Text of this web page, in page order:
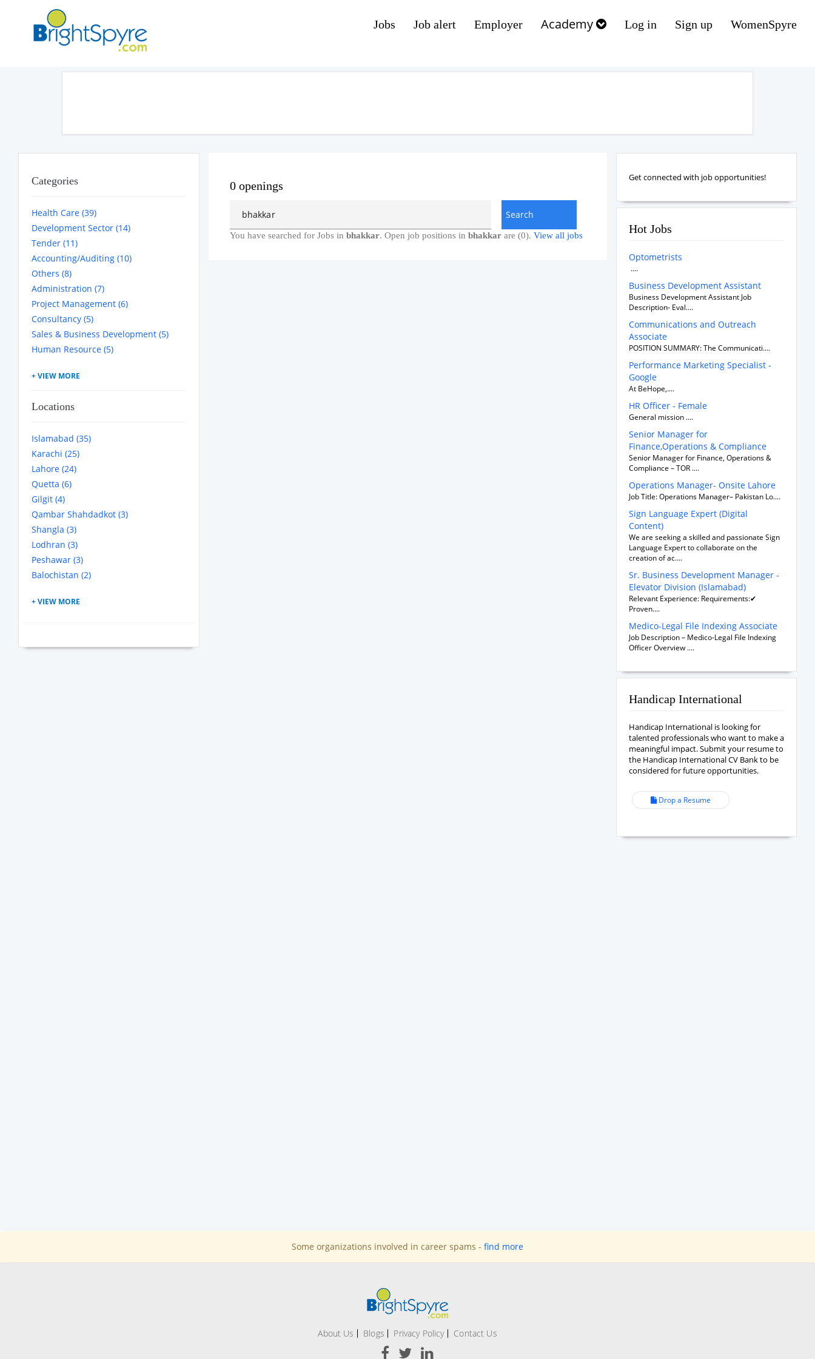
Jobs Job alert Employer Academy Log in Sign up WomenSpyre
Categories
Health Care (39)
Development Sector (14)
Tender (11)
Accounting/Auditing (10)
Others (8)
Administration (7)
Project Management (6)
Consultancy (5)
Sales & Business Development (5)
Human Resource (5)
Locations
Islamabad (35)
Karachi (25)
Lahore (24)
Quetta (6)
Gilgit (4)
Qambar Shahdadkot (3)
Shangla (3)
Lodhran (3)
Peshawar (3)
Balochistan (2)
0 openings
You have searched for Jobs in bhakkar. Open job positions in bhakkarare (0). View all jobs
Get connected with job opportunities!
Hot Jobs
Optometrists
....
Business Development Assistant
Business Development Assistant Job
Description- Eval....
Communications and Outreach
Associate
POSITION SUMMARY: The Communicati....
Performance Marketing Specialist -
Google
At BeHope,....
HR Officer - Female
General mission ....
Senior Manager for
Finance,Operations & Compliance
Senior Manager for Finance, Operations &
Compliance – TOR ....
Operations Manager- Onsite Lahore
Job Title: Operations Manager– Pakistan Lo....
Sign Language Expert (Digital
Content)
We are seeking a skilled and passionate Sign
Language Expert to collaborate on the
creation of ac....
Sr. Business Development Manager -
Elevator Division (Islamabad)
Relevant Experience: Requirements:✔
Proven....
Medico-Legal File Indexing Associate
Job Description – Medico-Legal File Indexing
Officer Overview ....
Handicap International
Handicap International is looking for
talented professionals who want to make a
meaningful impact. Submit your resume to
the Handicap International CV Bank to be
considered for future opportunities.
Drop a Resume
Some organizations involved in career spams - find more
About Us Blogs Privacy Policy Contact Us